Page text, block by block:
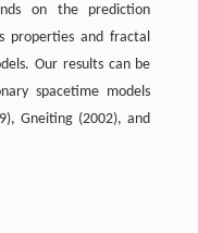
on the prediction
properties and fractal
Our results can be
spacetime models
Gneiting (2002), and